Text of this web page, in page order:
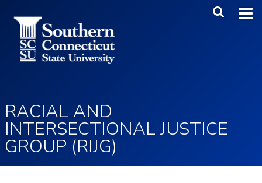
Main
RACIAL AND
INTERSECTIONAL JUSTICE
GROUP (RIJG)